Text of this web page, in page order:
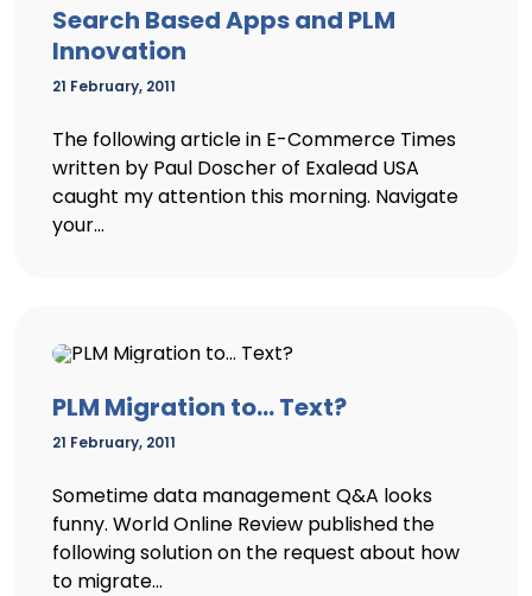
Search Based Apps and PLM
Innovation
21 February, 2011
The following article in E-Commerce Times
written by Paul Doscher of Exalead USA
caught my attention this morning. Navigate
your...
PLM Migration to… Text?
21 February, 2011
Sometime data management Q&A looks
funny. World Online Review published the
following solution on the request about how
to migrate...